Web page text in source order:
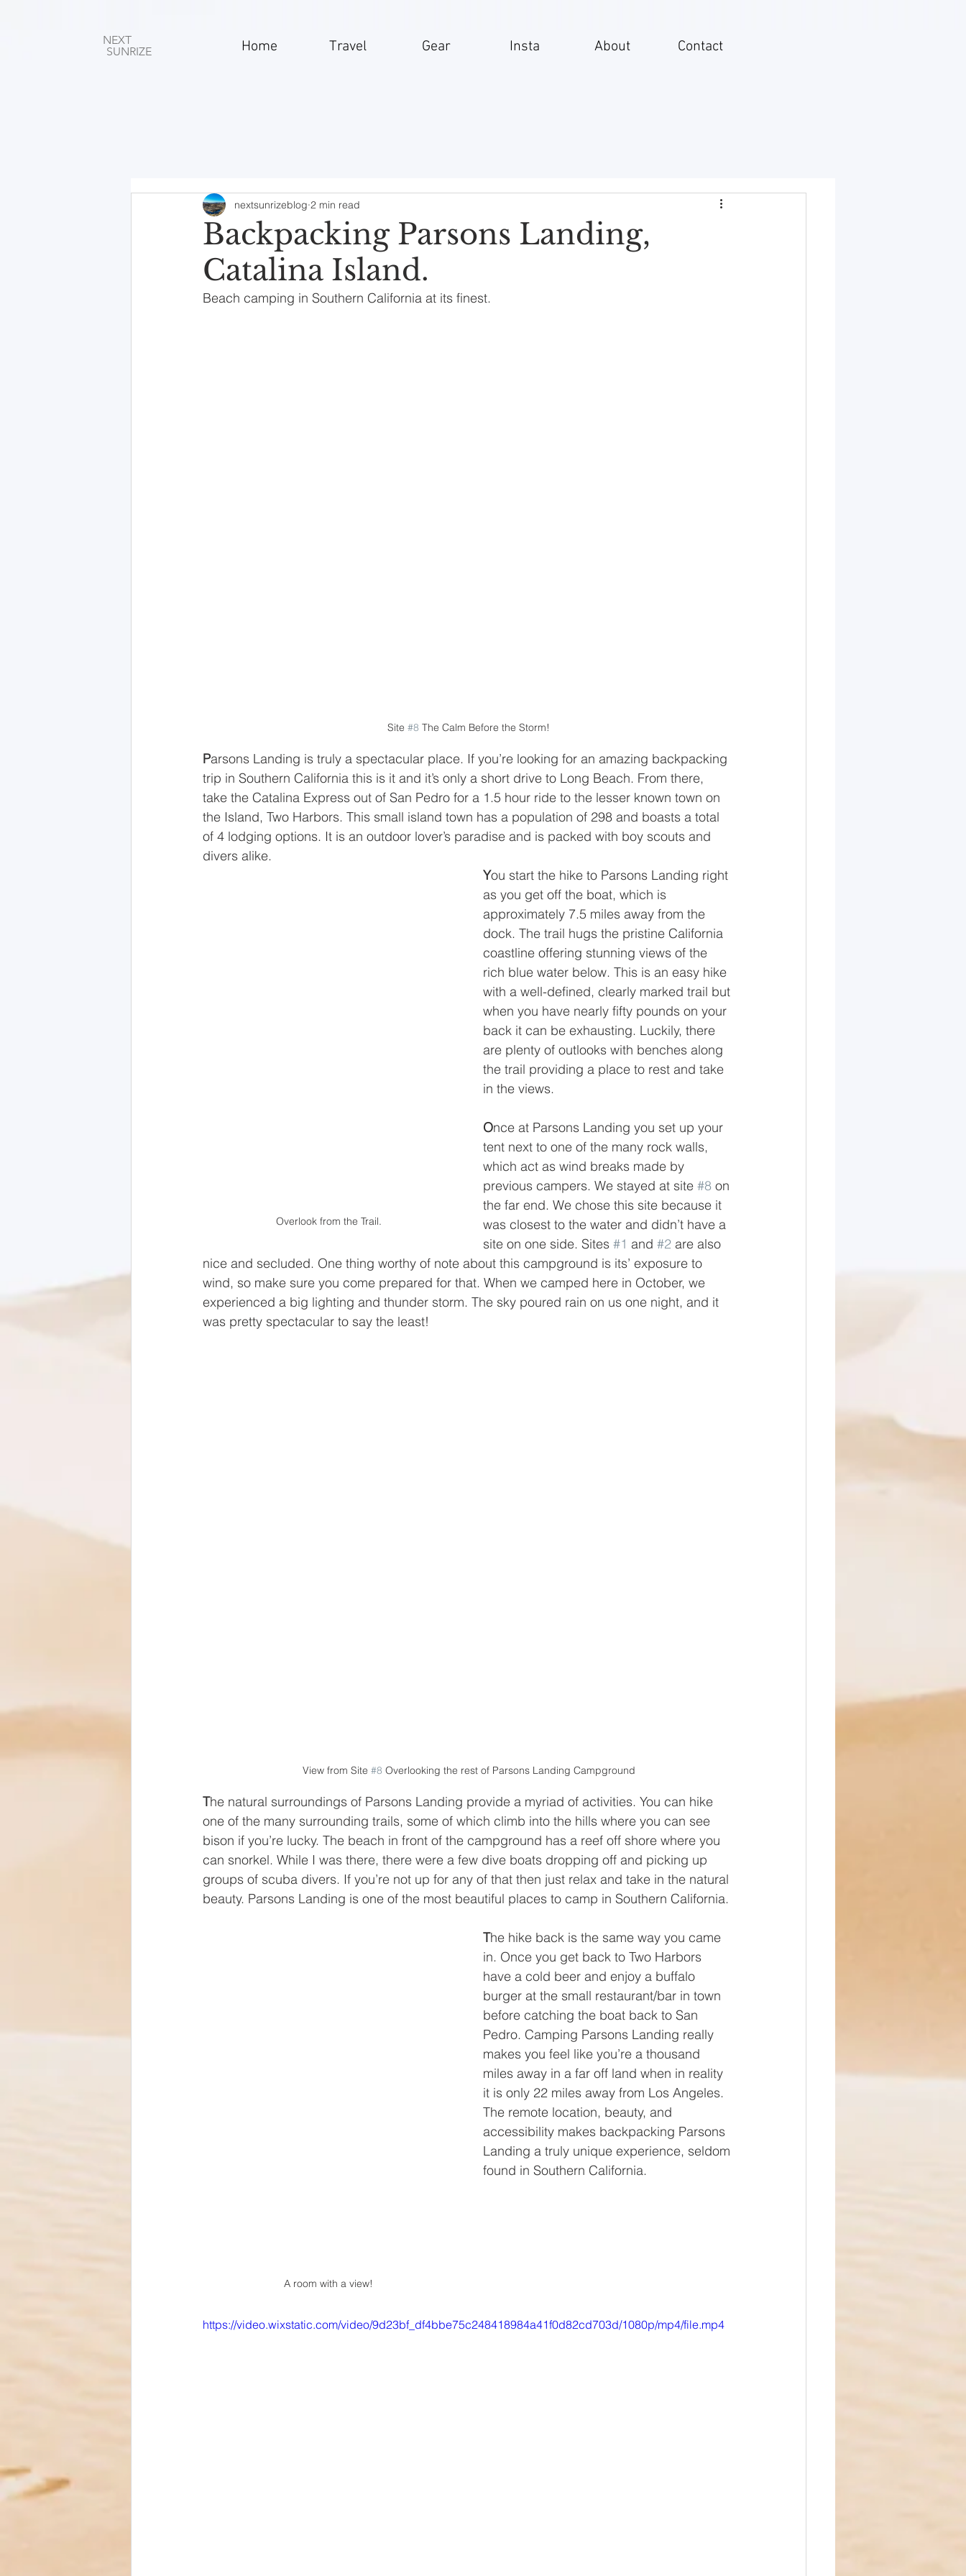
NEXT
SUNRIZE
Home Travel Gear Insta About Contact
Backpacking Parsons Landing,
Catalina Island.
nextsunrizeblog 2 min read
Beach camping in Southern California at its finest.
Site #8 The Calm Before the Storm!
Parsons Landing is truly a spectacular place. If you’re looking for an amazing backpacking
trip in Southern California this is it and it’s only a short drive to Long Beach. From there,
take the Catalina Express out of San Pedro for a 1.5 hour ride to the lesser known town on
the Island, Two Harbors. This small island town has a population of 298 and boasts a total
of 4 lodging options. It is an outdoor lover’s paradise and is packed with boy scouts and
divers alike.
Overlook from the Trail.
You start the hike to Parsons Landing right
as you get off the boat, which is
approximately 7.5 miles away from the
dock. The trail hugs the pristine California
coastline offering stunning views of the
rich blue water below. This is an easy hike
with a well-defined, clearly marked trail but
when you have nearly fifty pounds on your
back it can be exhausting. Luckily, there
are plenty of outlooks with benches along
the trail providing a place to rest and take
in the views.
Once at Parsons Landing you set up your
tent next to one of the many rock walls,
which act as wind breaks made by
previous campers. We stayed at site #8 on
the far end. We chose this site because it
was closest to the water and didn’t have a
site on one side. Sites #1 and #2 are also
nice and secluded. One thing worthy of note about this campground is its’ exposure to
wind, so make sure you come prepared for that. When we camped here in October, we
experienced a big lighting and thunder storm. The sky poured rain on us one night, and it
was pretty spectacular to say the least!
View from Site #8 Overlooking the rest of Parsons Landing Campground
The natural surroundings of Parsons Landing provide a myriad of activities. You can hike
one of the many surrounding trails, some of which climb into the hills where you can see
bison if you’re lucky. The beach in front of the campground has a reef off shore where you
can snorkel. While I was there, there were a few dive boats dropping off and picking up
groups of scuba divers. If you’re not up for any of that then just relax and take in the natural
beauty. Parsons Landing is one of the most beautiful places to camp in Southern California.
A room with a view!
The hike back is the same way you came
in. Once you get back to Two Harbors
have a cold beer and enjoy a buffalo
burger at the small restaurant/bar in town
before catching the boat back to San
Pedro. Camping Parsons Landing really
makes you feel like you’re a thousand
miles away in a far off land when in reality
it is only 22 miles away from Los Angeles.
The remote location, beauty, and
accessibility makes backpacking Parsons
Landing a truly unique experience, seldom
found in Southern California.
https://video.wixstatic.com/video/9d23bf_df4bbe75c248418984a41f0d82cd703d/1080p/mp4/file.mp4